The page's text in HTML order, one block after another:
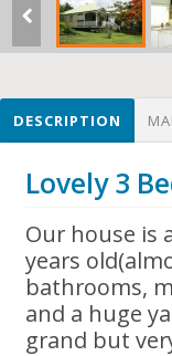
DESCRIPTION
Lovely 3
Our house is
years
bathrooms,
and a huge
grand but